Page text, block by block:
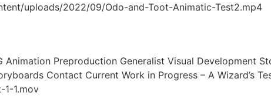
uploads/2022/09/Odo-and-Toot-Animatic-Test2.mp4
Animation Preproduction Generalist Visual Development
Contact Current Work in Progress – A Wizard’s
1.mov